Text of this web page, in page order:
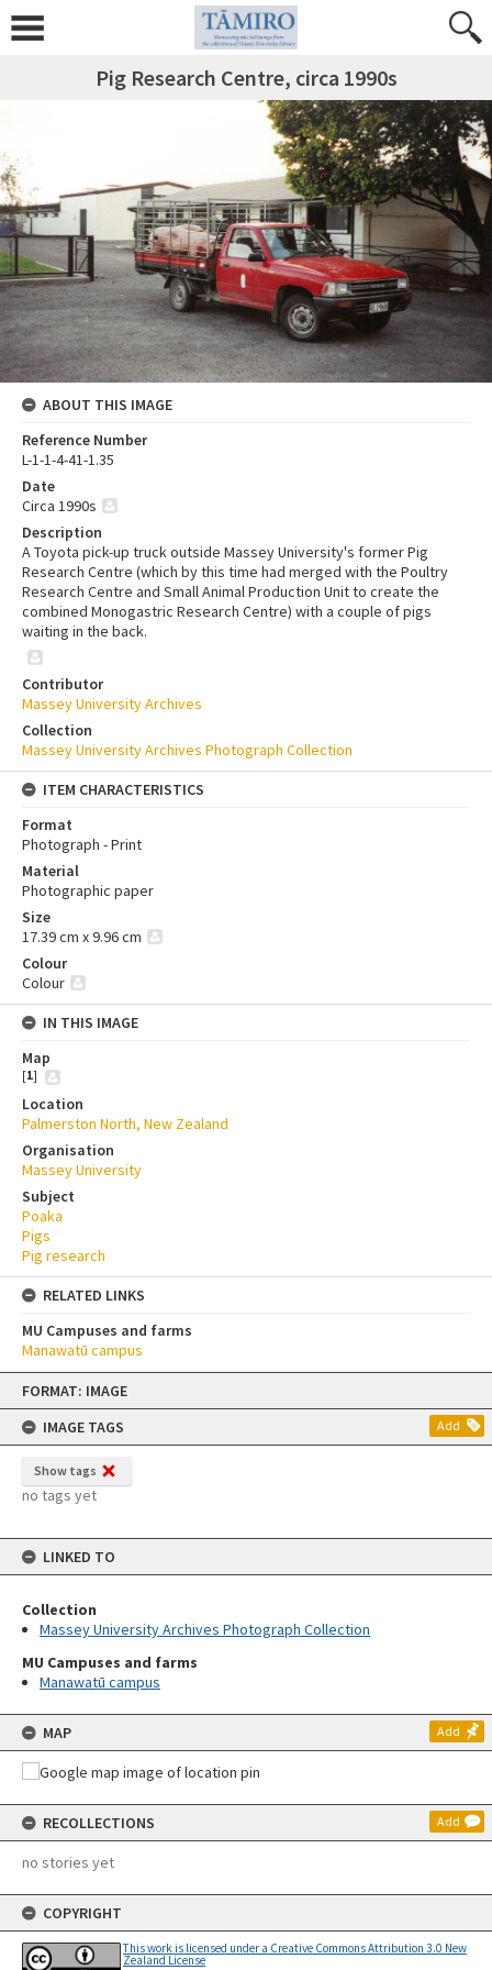
Skip
content
FORMAT: IMAGE
IMAGE TAGS
Add
Show tags
no tags yet
LINKED TO
Collection
Massey University Archives Photograph Collection
MU Campuses and farms
Manawatū campus
MAP Add
RECOLLECTIONS Add
no stories yet
COPYRIGHT
This work is licensed under a Creative Commons Attribution 3.0 New
Zealand License
Pig Research Centre, circa 1990s
ABOUT THIS IMAGE
Reference Number
L-1-1-4-41-1.35
Date
Circa 1990s
Description
A Toyota pick-up truck outside Massey University's former Pig
Research Centre (which by this time had merged with the Poultry
Research Centre and Small Animal Production Unit to create the
combined Monogastric Research Centre) with a couple of pigs
waiting in the back.
Contributor
Massey University Archives
Collection
Massey University Archives Photograph Collection
ITEM CHARACTERISTICS
Format
Photograph - Print
Material
Photographic paper
Size
17.39 cm x 9.96 cm
Colour
Colour
IN THIS IMAGE
Map
[1]
Location
Palmerston North, New Zealand
Organisation
Massey University
Subject
Poaka
Pigs
Pig research
RELATED LINKS
MU Campuses and farms
Manawatū campus